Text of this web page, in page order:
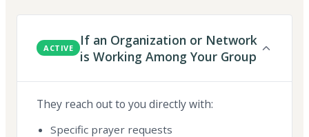
ACTIVE
If an Organization or Network
is Working Among Your Group
They reach out to you directly with:
Specific prayer requests